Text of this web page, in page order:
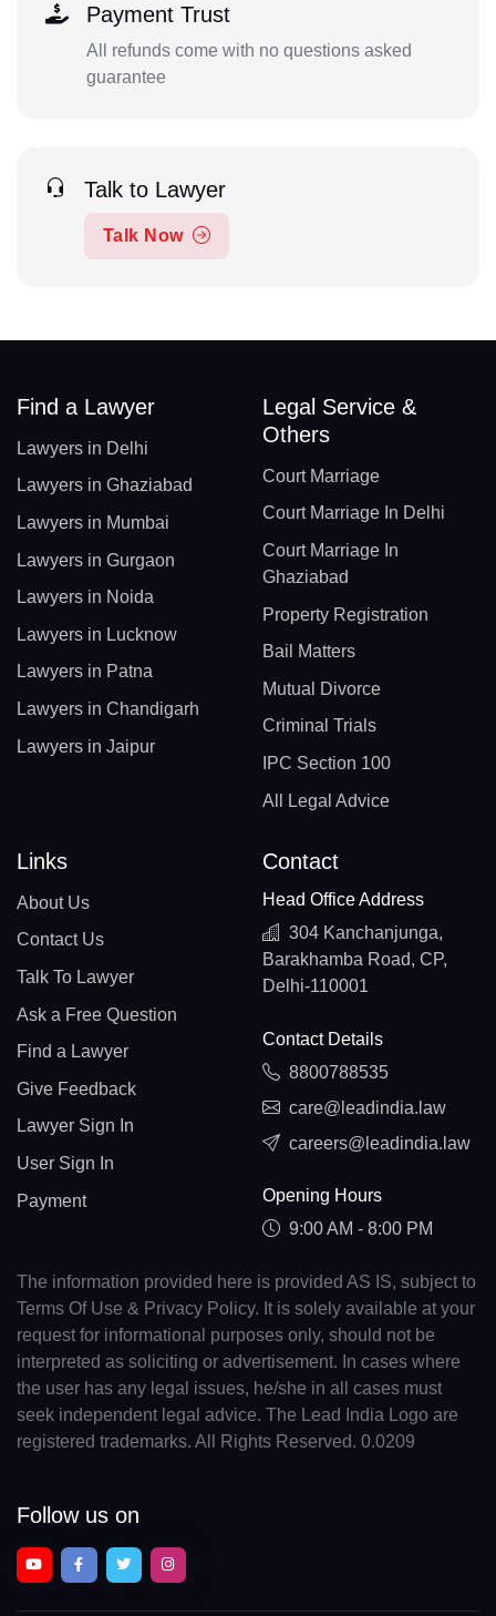
Payment Trust
All refunds come with no questions asked
guarantee
Talk to Lawyer
Talk Now
Find a Lawyer
Lawyers in Delhi
Lawyers in Ghaziabad
Lawyers in Mumbai
Lawyers in Gurgaon
Lawyers in Noida
Lawyers in Lucknow
Lawyers in Patna
Lawyers in Chandigarh
Lawyers in Jaipur
Legal Service &
Others
Court Marriage
Court Marriage In Delhi
Court Marriage In
Ghaziabad
Property Registration
Bail Matters
Mutual Divorce
Criminal Trials
IPC Section 100
All Legal Advice
Links
About Us
Contact Us
Talk To Lawyer
Ask a Free Question
Find a Lawyer
Give Feedback
Lawyer Sign In
User Sign In
Payment
Contact
Head Office Address
304 Kanchanjunga,
Barakhamba Road, CP,
Delhi-110001
Contact Details
8800788535
care@leadindia.law
careers@leadindia.law
Opening Hours
9:00 AM - 8:00 PM
The information provided here is provided AS IS, subject to
Terms Of Use & Privacy Policy. It is solely available at your
request for informational purposes only, should not be
interpreted as soliciting or advertisement. In cases where
the user has any legal issues, he/she in all cases must
seek independent legal advice. The Lead India Logo are
registered trademarks. All Rights Reserved. 0.0209
Follow us on